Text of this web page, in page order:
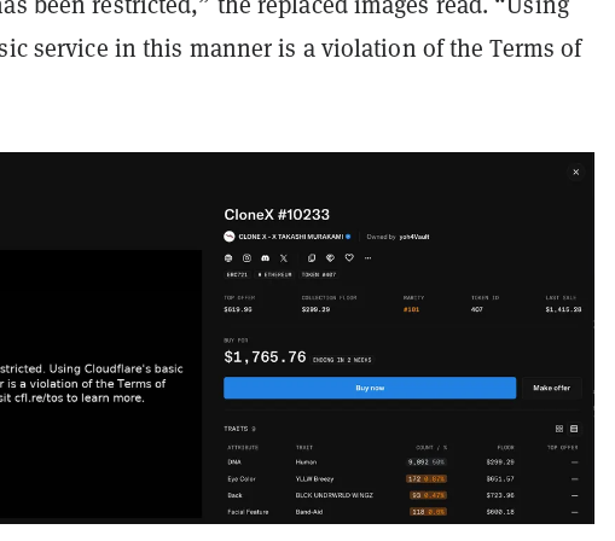
service in this manner is a violation of the Terms of